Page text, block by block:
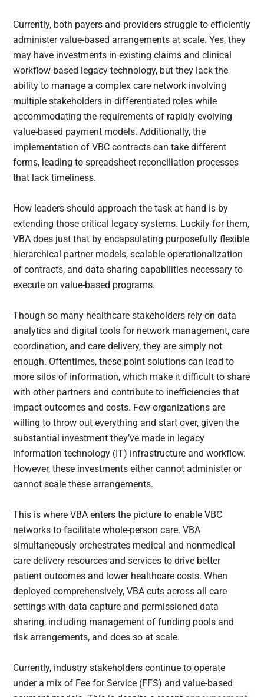
Currently, both payers and providers struggle to efficiently
administer value-based arrangements at scale. Yes, they
may have investments in existing claims and clinical
workflow-based legacy technology, but they lack the
ability to manage a complex care network involving
multiple stakeholders in differentiated roles while
accommodating the requirements of rapidly evolving
value-based payment models. Additionally, the
implementation of VBC contracts can take different
forms, leading to spreadsheet reconciliation processes
that lack timeliness.
How leaders should approach the task at hand is by
extending those critical legacy systems. Luckily for them,
VBA does just that by encapsulating purposefully flexible
hierarchical partner models, scalable operationalization
of contracts, and data sharing capabilities necessary to
execute on value-based programs.
Though so many healthcare stakeholders rely on data
analytics and digital tools for network management, care
coordination, and care delivery, they are simply not
enough. Oftentimes, these point solutions can lead to
more silos of information, which make it difficult to share
with other partners and contribute to inefficiencies that
impact outcomes and costs. Few organizations are
willing to throw out everything and start over, given the
substantial investment they’ve made in legacy
information technology (IT) infrastructure and workflow.
However, these investments either cannot administer or
cannot scale these arrangements.
This is where VBA enters the picture to enable VBC
networks to facilitate whole-person care. VBA
simultaneously orchestrates medical and nonmedical
care delivery resources and services to drive better
patient outcomes and lower healthcare costs. When
deployed comprehensively, VBA cuts across all care
settings with data capture and permissioned data
sharing, including management of funding pools and
risk arrangements, and does so at scale.
Currently, industry stakeholders continue to operate
under a mix of Fee for Service (FFS) and value-based